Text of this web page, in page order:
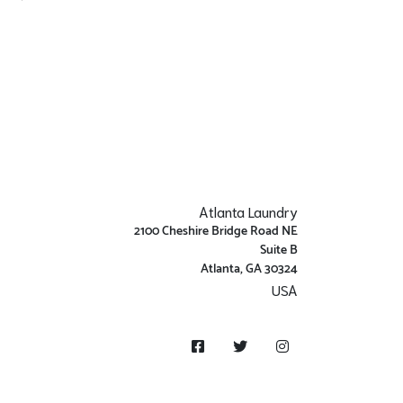
Atlanta Laundry
2100 Cheshire Bridge Road NE
Suite B
Atlanta, GA 30324
USA
FacebookTwitter Instagram